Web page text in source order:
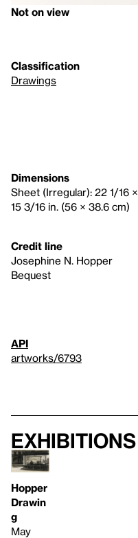
Not on view
Classification
Drawings
Dimensions
Sheet (Irregular): 22 1/16 ×
15 3/16 in. (56 × 38.6 cm)
Credit line
Josephine N. Hopper
Bequest
API
artworks/6793
Exhibitions
Hopper
Drawin
g
May